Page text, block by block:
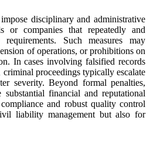
disciplinary and administrative
or companies that repeatedly and
Such measures may
of operations, or prohibitions on
In cases involving falsified records
proceedings typically escalate
severity. Beyond formal penalties,
substantial financial and reputational
and robust quality control
liability management but also for